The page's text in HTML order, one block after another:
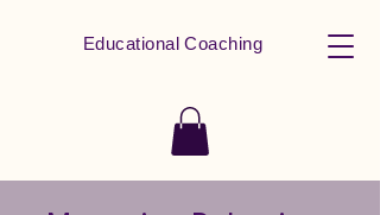
Educational Coaching